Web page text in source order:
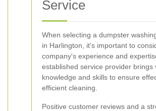
Service
When selecting a dumpster
in Harlington, it's important to
company's experience and
established service provider brings
knowledge and skills to ensure
efficient cleaning.
Positive customer reviews and a